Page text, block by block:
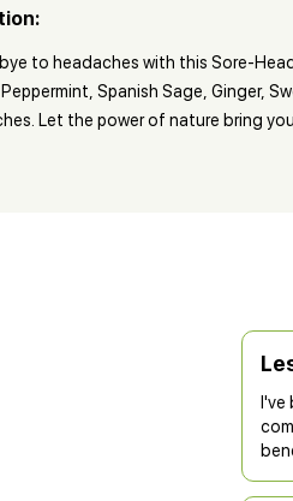
to headaches with this Sore-
Peppermint, Spanish Sage, Ginger,
Let the power of nature bring